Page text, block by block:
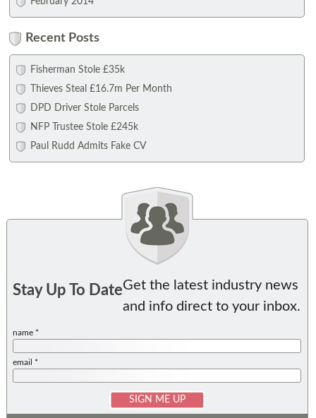
Recent Posts
Fisherman Stole £35k
Thieves Steal £16.7m Per Month
DPD Driver Stole Parcels
NFP Trustee Stole £245k
Paul Rudd Admits Fake CV
Stay Up To DateGet the latest industry news
and info direct to your inbox.
name *
email *